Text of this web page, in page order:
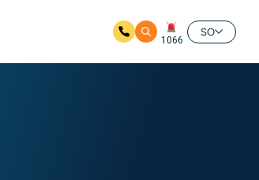
1066
SO